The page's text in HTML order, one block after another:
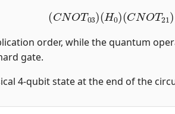
(CNOT03)(H0)(CNOT21 )
order, while the quantum
gate.
4-qubit state at the end of the